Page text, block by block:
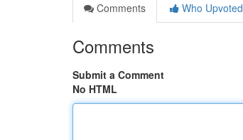
Comments
Who Upvoted
Comments
Submit a Comment
No HTML